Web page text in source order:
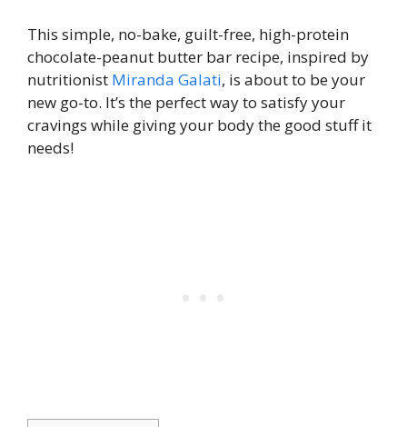
This simple, no-bake, guilt-free, high-protein
chocolate-peanut butter bar recipe, inspired by
nutritionist Miranda Galati, is about to be your
new go-to. It’s the perfect way to satisfy your
cravings while giving your body the good stuff it
needs!